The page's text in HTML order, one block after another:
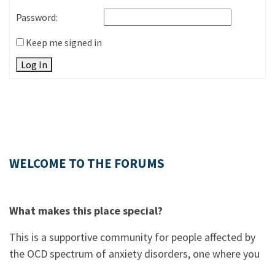
Password:
Keep me signed in
Log In
WELCOME TO THE FORUMS
What makes this place special?
This is a supportive community for people affected by
the OCD spectrum of anxiety disorders, one where you